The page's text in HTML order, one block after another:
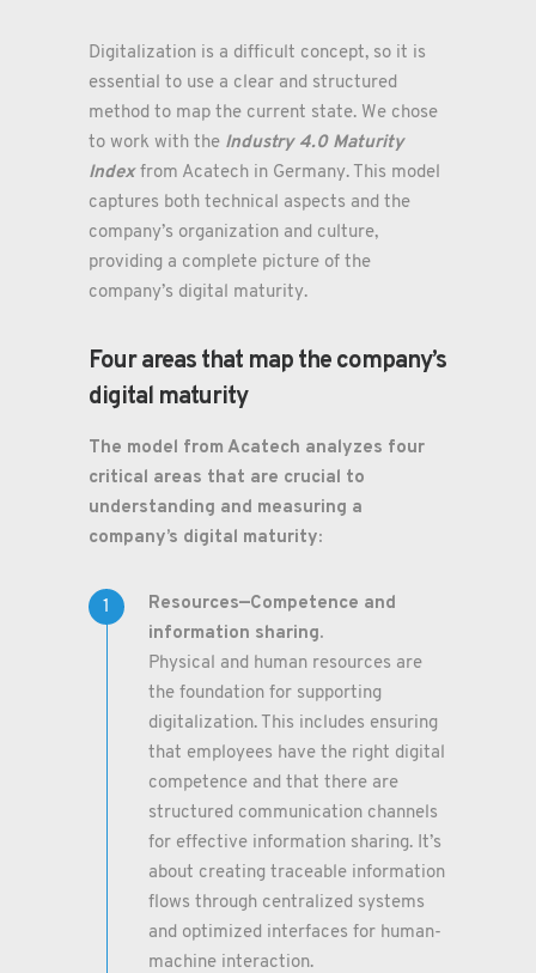
Digitalization is a difficult concept, so it is
essential to use a clear and structured
method to map the current state. We chose
to work with the Industry 4.0 Maturity
Indexfrom Acatech in Germany. This model
captures both technical aspects and the
company’s organization and culture,
providing a complete picture of the
company’s digital maturity.
Four areas that map the company’s
digital maturity
The model from Acatech analyzes four
critical areas that are crucial to
understanding and measuring a
company’s digital maturity:
Resources—Competence and
information sharing.
Physical and human resources are
the foundation for supporting
digitalization. This includes ensuring
that employees have the right digital
competence and that there are
structured communication channels
for effective information sharing. It’s
about creating traceable information
flows through centralized systems
and optimized interfaces for human-
machine interaction.